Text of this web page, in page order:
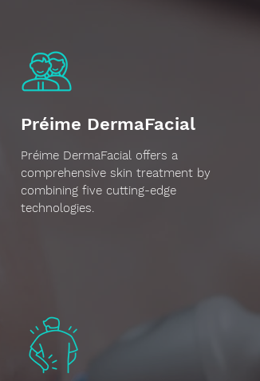
Préime DermaFacial
Préime DermaFacial offers a
comprehensive skin treatment by
combining five cutting-edge
technologies.